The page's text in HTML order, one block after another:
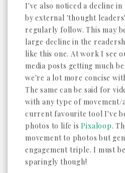
I've also noticed a decline
by external 'thought
regularly follow. This may
large decline in the
like this one. At work I see
media posts getting much
we're a lot more concise
The same can be said for
with any type of movement/
current favourite tool I've
photos to life isPixaloop.
movement to photos but
engagement triple. I must
sparingly though!